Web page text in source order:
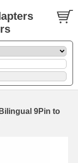
9Pin to